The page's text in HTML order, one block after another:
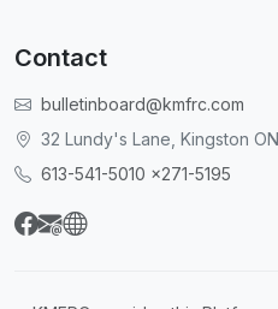
Contact
bulletinboard@kmfrc.com
32 Lundy's Lane, Kingston
613-541-5010 x271-5195